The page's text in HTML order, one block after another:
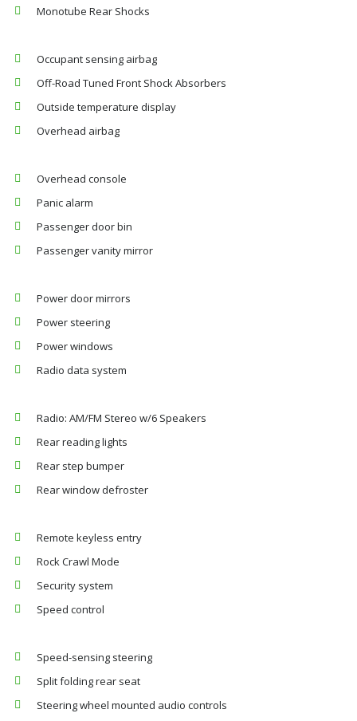
Monotube Rear Shocks
Occupant sensing airbag
Off-Road Tuned Front Shock Absorbers
Outside temperature display
Overhead airbag
Overhead console
Panic alarm
Passenger door bin
Passenger vanity mirror
Power door mirrors
Power steering
Power windows
Radio data system
Radio: AM/FM Stereo w/6 Speakers
Rear reading lights
Rear step bumper
Rear window defroster
Remote keyless entry
Rock Crawl Mode
Security system
Speed control
Speed-sensing steering
Split folding rear seat
Steering wheel mounted audio controls